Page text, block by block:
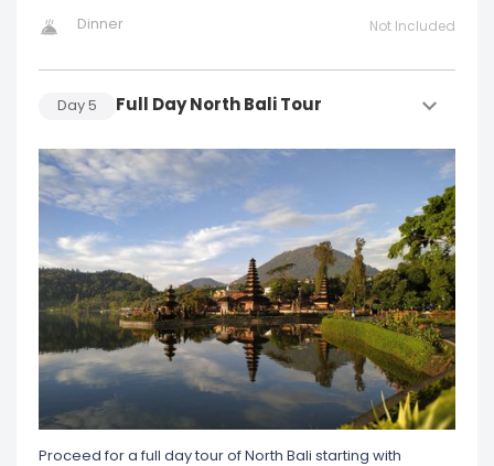
Dinner Not Included
Day 5 Full Day North Bali Tour
Proceed for a full day tour of North Bali starting with